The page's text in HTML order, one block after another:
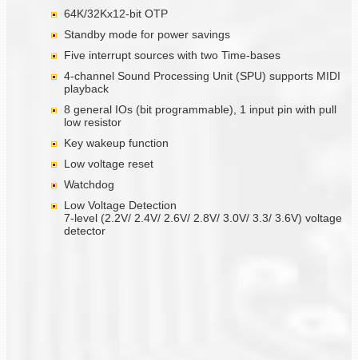
64K/32Kx12-bit OTP
Standby mode for power savings
Five interrupt sources with two Time-bases
4-channel Sound Processing Unit (SPU) supports MIDI
playback
8 general IOs (bit programmable), 1 input pin with pull
low resistor
Key wakeup function
Low voltage reset
Watchdog
Low Voltage Detection
7-level (2.2V/ 2.4V/ 2.6V/ 2.8V/ 3.0V/ 3.3/ 3.6V) voltage
detector